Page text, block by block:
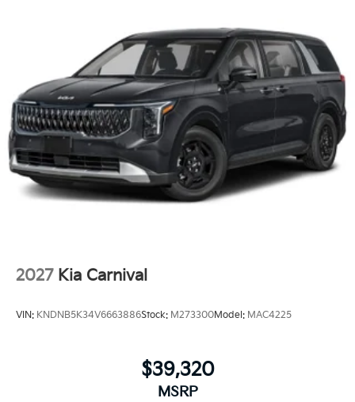
2027 Kia Carnival
VIN: KNDNB5K34V6663886Stock: M273300Model: MAC4225
$39,320
MSRP